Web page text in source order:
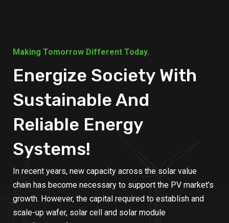
Making Tomorrow Different Today.
Energize Society With
Sustainable And
Reliable Energy
Systems!
In recent years, new capacity across the solar value
chain has become necessary to support the PV market’s
growth. However, the capital required to establish and
scale-up wafer, solar cell and solar module